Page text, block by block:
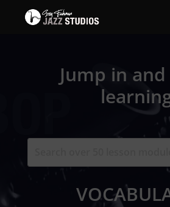
Jump in